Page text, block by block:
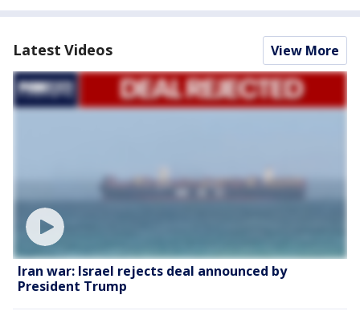
Latest Videos View More
Iran war: Israel rejects deal announced by
President Trump